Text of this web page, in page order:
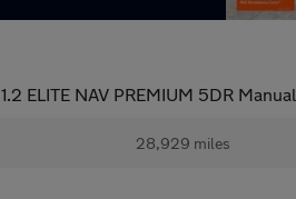
1.2 ELITE NAV PREMIUM 5DR Manual
28,929 miles